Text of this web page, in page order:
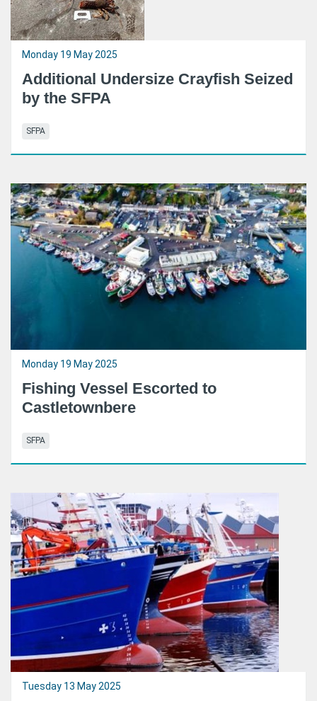
Monday 19 May 2025
Additional Undersize Crayfish Seized
by the SFPA
SFPA
Monday 19 May 2025
Fishing Vessel Escorted to
Castletownbere
SFPA
Tuesday 13 May 2025